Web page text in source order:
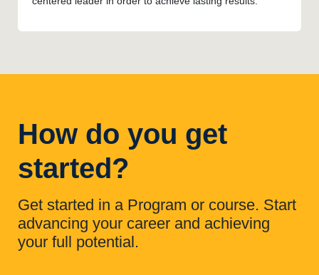
How do you get
started?
Get started in a Program or course. Start
advancing your career and achieving
your full potential.